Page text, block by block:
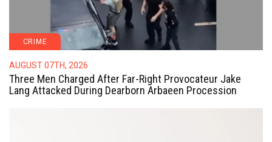
CRIME
AUGUST 07TH, 2026
Three Men Charged After Far-Right Provocateur Jake
Lang Attacked During Dearborn Arbaeen Procession